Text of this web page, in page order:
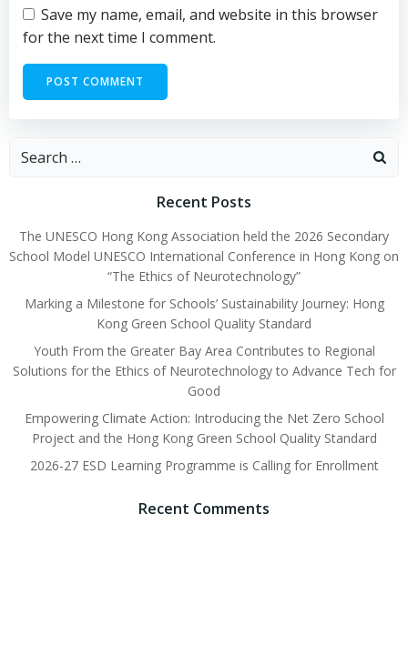
Save my name, email, and website in this browser
for the next time I comment.
Recent Posts
The UNESCO Hong Kong Association held the 2026 Secondary
School Model UNESCO International Conference in Hong Kong on
“The Ethics of Neurotechnology”
Marking a Milestone for Schools’ Sustainability Journey: Hong
Kong Green School Quality Standard
Youth From the Greater Bay Area Contributes to Regional
Solutions for the Ethics of Neurotechnology to Advance Tech for
Good
Empowering Climate Action: Introducing the Net Zero School
Project and the Hong Kong Green School Quality Standard
2026-27 ESD Learning Programme is Calling for Enrollment
Recent Comments